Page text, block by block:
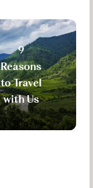
9
Reasons
to Travel
with Us